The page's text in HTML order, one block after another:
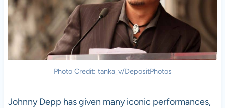
Photo Credit: tanka_v/DepositPhotos
Johnny Depp has given many iconic performances,